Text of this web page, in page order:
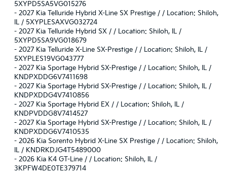
5XYPD5SA5VG015276
- 2027 Kia Telluride Hybrid X-Line SX Prestige / / Location: Shiloh,
IL / 5XYPLESAXVG032724
- 2027 Kia Telluride Hybrid SX / / Location: Shiloh, IL /
5XYPD5SA9VG018679
- 2027 Kia Telluride X-Line SX-Prestige / / Location: Shiloh, IL /
5XYPLES19VG043777
- 2027 Kia Sportage Hybrid SX-Prestige / / Location: Shiloh, IL /
KNDPXDDG6V7411698
- 2027 Kia Sportage Hybrid SX-Prestige / / Location: Shiloh, IL /
KNDPXDDG4V7410856
- 2027 Kia Sportage Hybrid EX / / Location: Shiloh, IL /
KNDPVDDG8V7414527
- 2027 Kia Sportage Hybrid SX-Prestige / / Location: Shiloh, IL /
KNDPXDDG6V7410535
- 2026 Kia Sorento Hybrid X-Line SX Prestige / / Location: Shiloh,
IL / KNDRKDJG4T5489000
- 2026 Kia K4 GT-Line / / Location: Shiloh, IL /
3KPFW4DE0TE379714